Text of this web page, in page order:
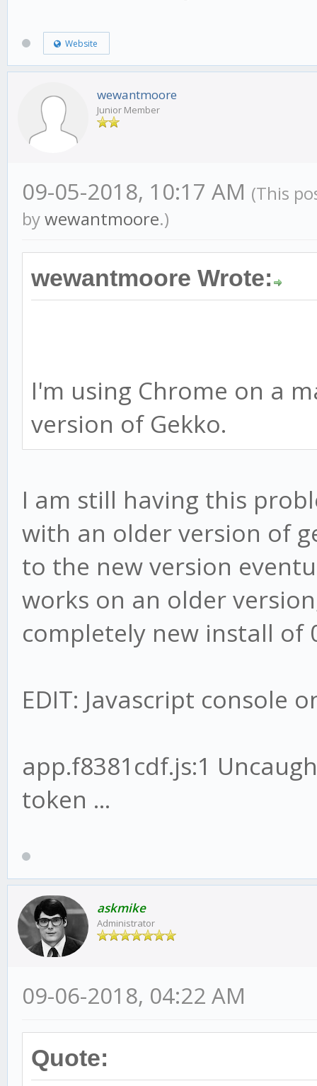
Website
wewantmoore
Junior Member
09-05-2018, 10:17 AM (This
bywewantmoore.)
wewantmoore Wrote:
I'm using Chrome on a
version of Gekko.
I am still having this
with an older version of
to the new version
works on an older
completely new install of
EDIT: Javascript console
app.f8381cdf.js:1
token ...
askmike
Administrator
09-06-2018, 04:22 AM
Quote: